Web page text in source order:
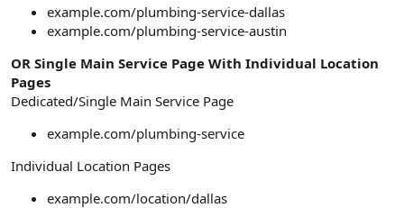
example.com/plumbing-service-dallas
example.com/plumbing-service-austin
OR Single Main Service Page With Individual Location
Pages
Dedicated/Single Main Service Page
example.com/plumbing-service
Individual Location Pages
example.com/location/dallas